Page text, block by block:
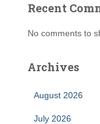
Recent
No comments to
Archives
August 2026
July 2026